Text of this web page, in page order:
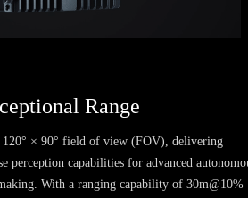
Range
× 90° field of view (FOV), delivering
perception capabilities for advanced
With a ranging capability of 30m@10%